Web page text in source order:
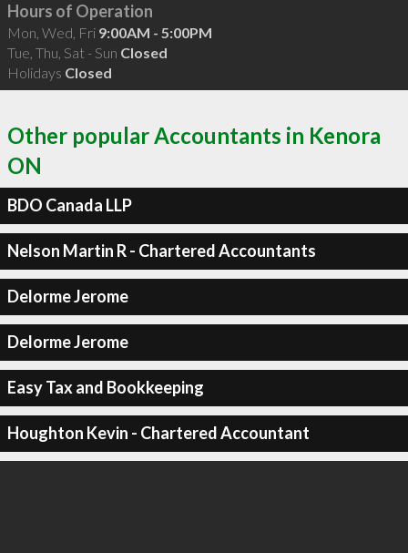
Hours of Operation
Mon, Wed, Fri 9:00AM - 5:00PM
Tue, Thu, Sat - Sun Closed
Holidays Closed
Other popular Accountants in Kenora
ON
BDO Canada LLP
Nelson Martin R - Chartered Accountants
Delorme Jerome
Delorme Jerome
Easy Tax and Bookkeeping
Houghton Kevin - Chartered Accountant